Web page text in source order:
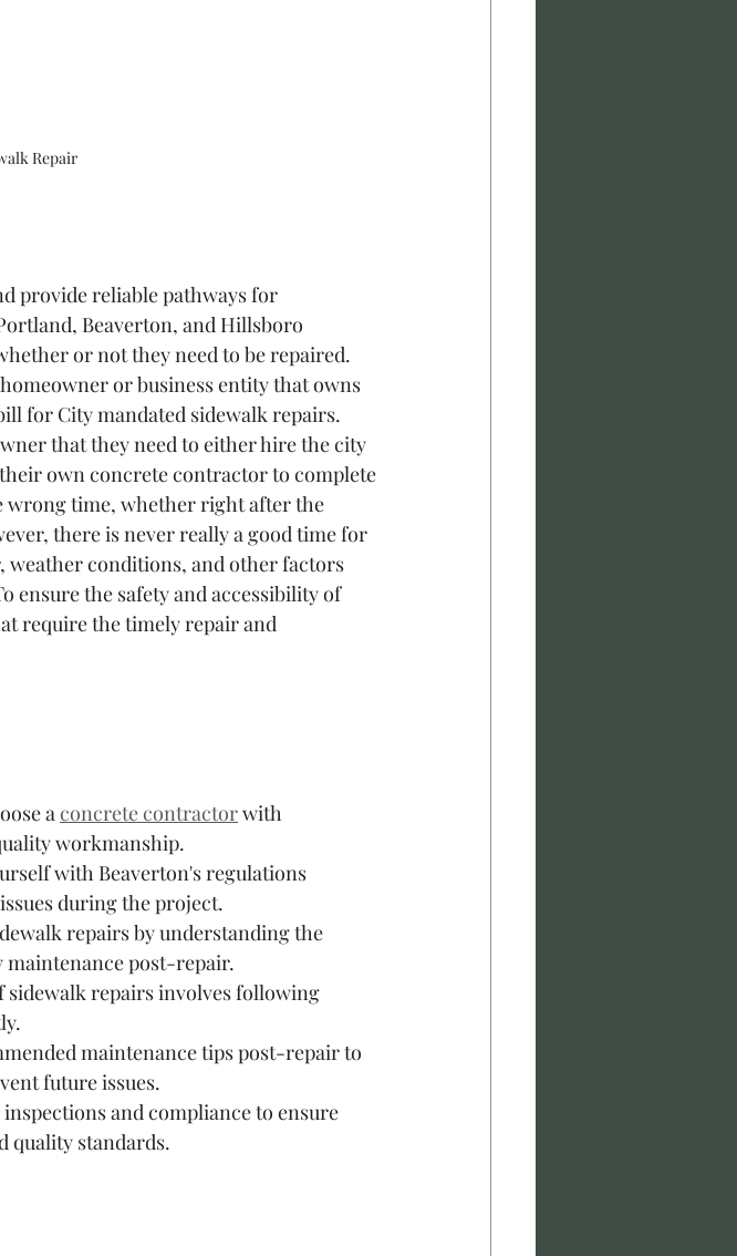
Repair
provide reliable pathways for
Beaverton, and Hillsboro
or not they need to be repaired.
or business entity that owns
for City mandated sidewalk repairs.
that they need to either hire the city
own concrete contractor to complete
wrong time, whether right after the
there is never really a good time for
weather conditions, and other factors
ensure the safety and accessibility of
require the timely repair and
a concrete contractor with
workmanship.
with Beaverton's regulations
during the project.
repairs by understanding the
maintenance post-repair.
sidewalk repairs involves following
maintenance tips post-repair to
future issues.
and compliance to ensure
quality standards.